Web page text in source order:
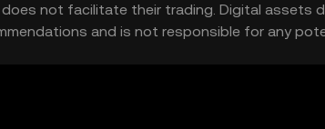
does not facilitate their trading. Digital
and is not responsible for any